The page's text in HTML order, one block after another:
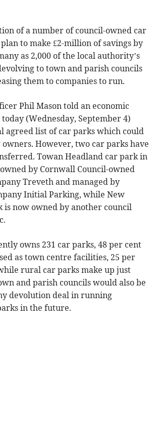
of a number of council-owned car
to make £2-million of savings by
as 2,000 of the local authority’s
to town and parish councils
them to companies to run.
Phil Mason told an economic
(Wednesday, September 4)
agreed list of car parks which could
owners. However, two car parks have
Towan Headland car park in
by Cornwall Council-owned
Treveth and managed by
Initial Parking, while New
is now owned by another council
owns 231 car parks, 48 per cent
as town centre facilities, 25 per
rural car parks make up just
and parish councils would also be
devolution deal in running
in the future.